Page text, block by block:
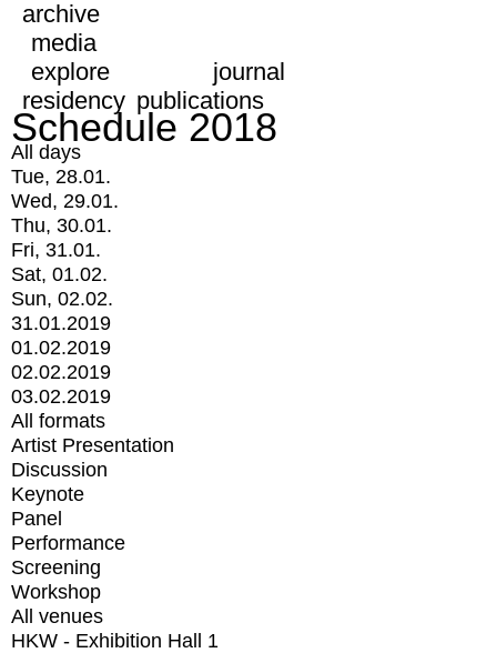
archive
media
explore
journal
residency publications
Schedule 2018
All days
Tue, 28.01.
Wed, 29.01.
Thu, 30.01.
Fri, 31.01.
Sat, 01.02.
Sun, 02.02.
31.01.2019
01.02.2019
02.02.2019
03.02.2019
All formats
Artist Presentation
Discussion
Keynote
Panel
Performance
Screening
Workshop
All venues
HKW - Exhibition Hall 1